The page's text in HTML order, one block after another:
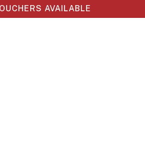
AVAILABLE